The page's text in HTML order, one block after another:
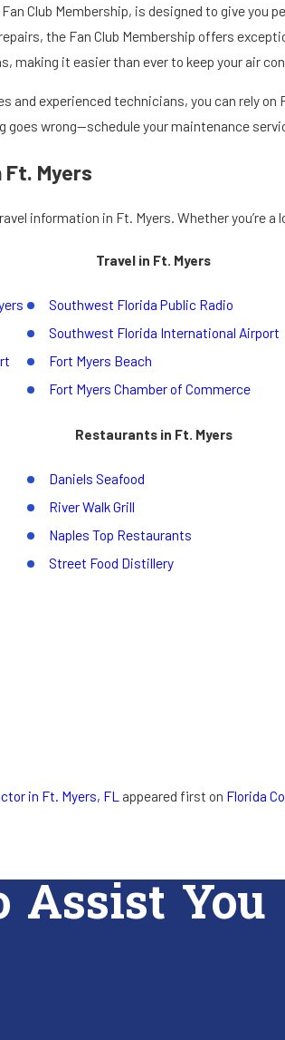
Club Membership, is designed to give
the Fan Club Membership offers
making it easier than ever to keep your air
and experienced technicians, you can rely
goes wrong—schedule your maintenance
Ft. Myers
information in Ft. Myers. Whether you’re
Travel in Ft. Myers
Southwest Florida Public Radio
Southwest Florida International Airport
Fort Myers Beach
Fort Myers Chamber of Commerce
Restaurants in Ft. Myers
Daniels Seafood
River Walk Grill
Naples Top Restaurants
Street Food Distillery
in Ft. Myers, FL appeared first on Florida
Assist You